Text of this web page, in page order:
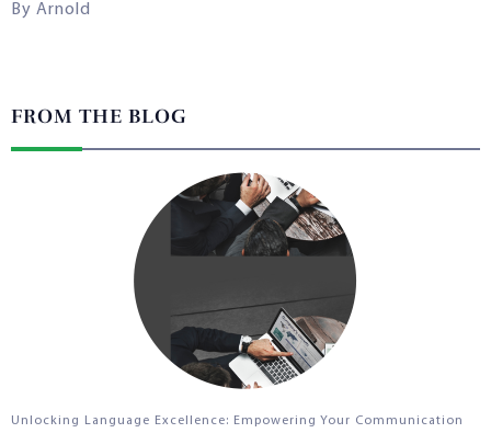
By Arnold
FROM THE BLOG
Unlocking Language Excellence: Empowering Your Communication